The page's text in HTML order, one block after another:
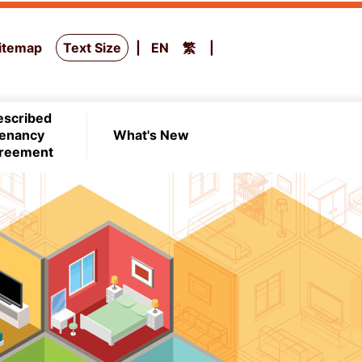
Text Size EN 繁
What's New